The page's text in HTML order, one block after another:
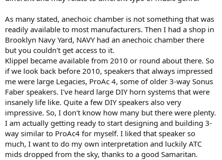
As many stated, anechoic chamber is not something that was
readily available to most manufacturers. Then I had a shop in
Brooklyn Navy Yard, NAVY had an anechoic chamber there
but you couldn't get access to it.
Klippel became available from 2010 or round about there. So
if we look back before 2010, speakers that always impressed
me were large Legacies, ProAc 4, some of older 3-way Sonus
Faber speakers. I've heard large DIY horn systems that were
insanely life like. Quite a few DIY speakers also very
impressive. So, I don't know how many but there were plenty.
I am actually getting ready to start designing and building 3-
way similar to ProAc4 for myself. I liked that speaker so
much, I want to do my own interpretation and luckily ATC
mids dropped from the sky, thanks to a good Samaritan.